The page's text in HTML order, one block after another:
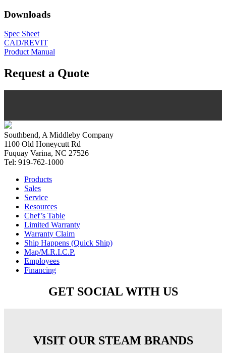
Downloads
Spec Sheet
CAD/REVIT
Product Manual
Request a Quote
Southbend, A Middleby Company
1100 Old Honeycutt Rd
Fuquay Varina, NC 27526
Tel: 919-762-1000
Products
Sales
Service
Resources
Chef’s Table
Limited Warranty
Warranty Claim
Ship Happens (Quick Ship)
Map/M.R.I.C.P.
Employees
Financing
GET SOCIAL WITH US
VISIT OUR STEAM BRANDS